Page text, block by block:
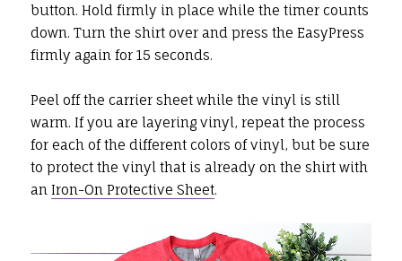
button. Hold firmly in place while the timer counts
down. Turn the shirt over and press the EasyPress
firmly again for 15 seconds.
Peel off the carrier sheet while the vinyl is still
warm. If you are layering vinyl, repeat the process
for each of the different colors of vinyl, but be sure
to protect the vinyl that is already on the shirt with
an Iron-On Protective Sheet.